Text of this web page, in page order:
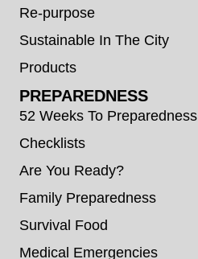
Re-purpose
Sustainable In The City
Products
PREPAREDNESS
52 Weeks To Preparedness
Checklists
Are You Ready?
Family Preparedness
Survival Food
Medical Emergencies